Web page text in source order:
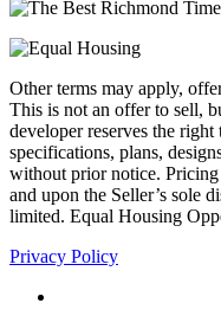
Other terms may apply,
This is not an offer to sell,
developer reserves the
specifications, plans,
without prior notice.
and upon the Seller’s sole
limited. Equal Housing
Privacy Policy